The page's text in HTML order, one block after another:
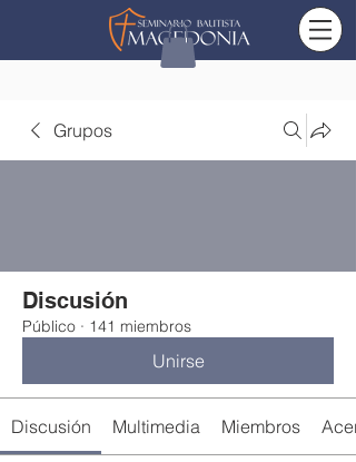
Grupos
Discusión
Público · 141 miembros
Unirse
Discusión Multimedia Miembros